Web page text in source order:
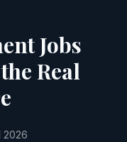
Jobs
Real
2026